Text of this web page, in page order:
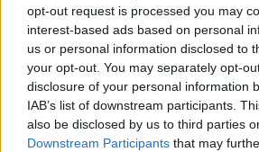
opt-out request is processed you may
interest-based ads based on personal
us or personal information disclosed to
your opt-out. You may separately opt-
disclosure of your personal information
IAB’s list of downstream participants.
also be disclosed by us to third parties
Downstream Participants that may